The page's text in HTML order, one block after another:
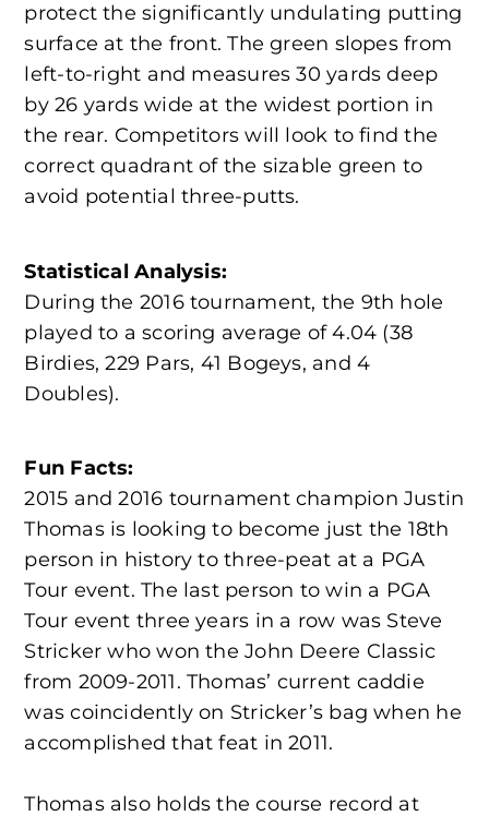
protect the significantly undulating putting
surface at the front. The green slopes from
left-to-right and measures 30 yards deep
by 26 yards wide at the widest portion in
the rear. Competitors will look to find the
correct quadrant of the sizable green to
avoid potential three-putts.
Statistical Analysis:
During the 2016 tournament, the 9th hole
played to a scoring average of 4.04 (38
Birdies, 229 Pars, 41 Bogeys, and 4
Doubles).
Fun Facts:
2015 and 2016 tournament champion Justin
Thomas is looking to become just the 18th
person in history to three-peat at a PGA
Tour event. The last person to win a PGA
Tour event three years in a row was Steve
Stricker who won the John Deere Classic
from 2009-2011. Thomas’ current caddie
was coincidently on Stricker’s bag when he
accomplished that feat in 2011.
Thomas also holds the course record at